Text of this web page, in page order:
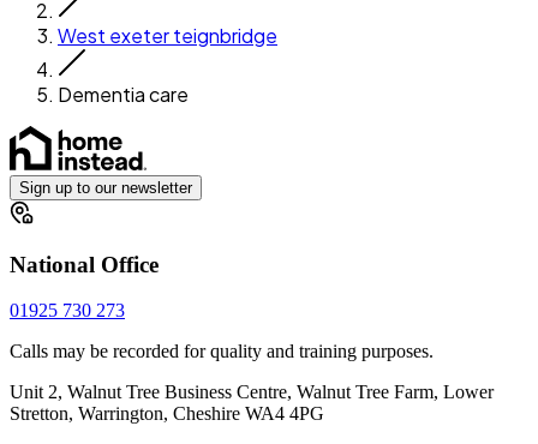
West exeter teignbridge
Dementia care
Sign up to our newsletter
National Office
01925 730 273
Calls may be recorded for quality and training purposes.
Unit 2, Walnut Tree Business Centre, Walnut Tree Farm, Lower
Stretton, Warrington, Cheshire WA4 4PG